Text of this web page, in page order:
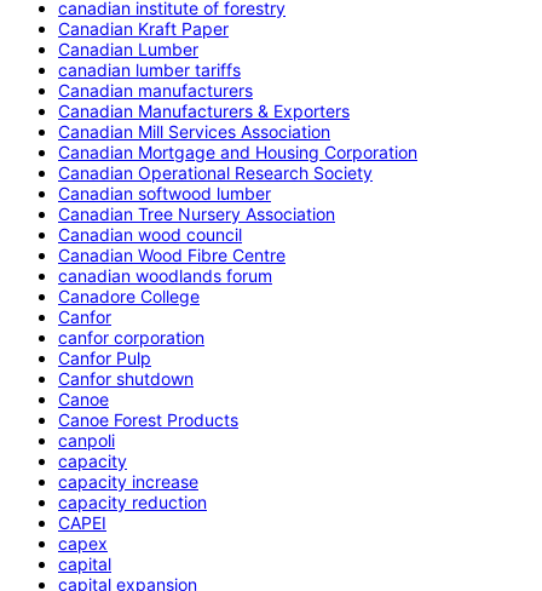
canadian institute of forestry
Canadian Kraft Paper
Canadian Lumber
canadian lumber tariffs
Canadian manufacturers
Canadian Manufacturers & Exporters
Canadian Mill Services Association
Canadian Mortgage and Housing Corporation
Canadian Operational Research Society
Canadian softwood lumber
Canadian Tree Nursery Association
Canadian wood council
Canadian Wood Fibre Centre
canadian woodlands forum
Canadore College
Canfor
canfor corporation
Canfor Pulp
Canfor shutdown
Canoe
Canoe Forest Products
canpoli
capacity
capacity increase
capacity reduction
CAPEI
capex
capital
capital expansion